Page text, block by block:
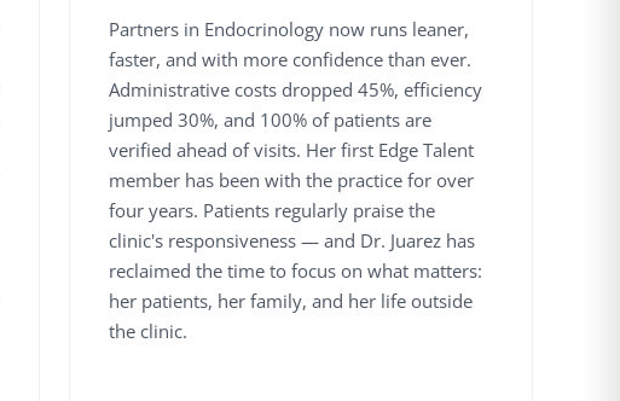
Partners in Endocrinology now runs leaner,
faster, and with more confidence than ever.
Administrative costs dropped 45%, efficiency
jumped 30%, and 100% of patients are
verified ahead of visits. Her first Edge Talent
member has been with the practice for over
four years. Patients regularly praise the
clinic's responsiveness — and Dr. Juarez has
reclaimed the time to focus on what matters:
her patients, her family, and her life outside
the clinic.